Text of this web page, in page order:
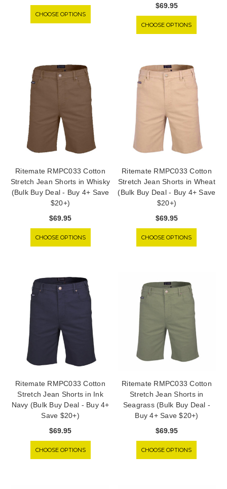
CHOOSE OPTIONS
$69.95
CHOOSE OPTIONS
Ritemate RMPC033 Cotton
Stretch Jean Shorts in Whisky
(Bulk Buy Deal - Buy 4+ Save
$20+)
$69.95
CHOOSE OPTIONS
Ritemate RMPC033 Cotton
Stretch Jean Shorts in Wheat
(Bulk Buy Deal - Buy 4+ Save
$20+)
$69.95
CHOOSE OPTIONS
Ritemate RMPC033 Cotton
Stretch Jean Shorts in Ink
Navy (Bulk Buy Deal - Buy 4+
Save $20+)
$69.95
CHOOSE OPTIONS
Ritemate RMPC033 Cotton
Stretch Jean Shorts in
Seagrass (Bulk Buy Deal -
Buy 4+ Save $20+)
$69.95
CHOOSE OPTIONS